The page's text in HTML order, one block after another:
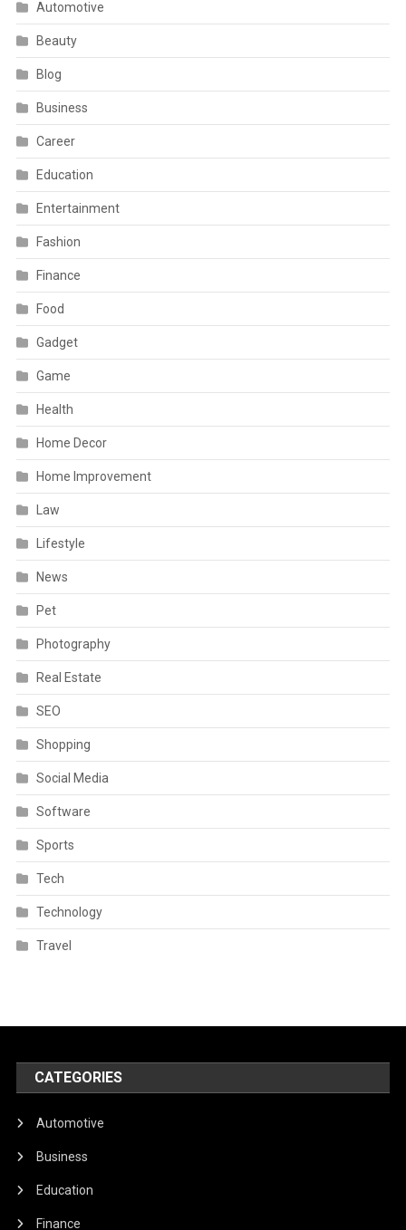
Automotive
Beauty
Blog
Business
Career
Education
Entertainment
Fashion
Finance
Food
Gadget
Game
Health
Home Decor
Home Improvement
Law
Lifestyle
News
Pet
Photography
Real Estate
SEO
Shopping
Social Media
Software
Sports
Tech
Technology
Travel
CATEGORIES
Automotive
Business
Education
Finance